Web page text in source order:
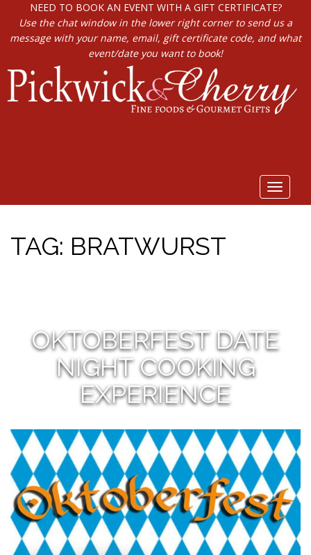
NEED TO BOOK AN EVENT WITH A GIFT CERTIFICATE?
Use the chat window in the lower right corner to send us a
message with your name, email, gift certificate code, and what
event/date you want to book!
Toggle
TAG: BRATWURST
OKTOBERFEST DATE
NIGHT COOKING
EXPERIENCE